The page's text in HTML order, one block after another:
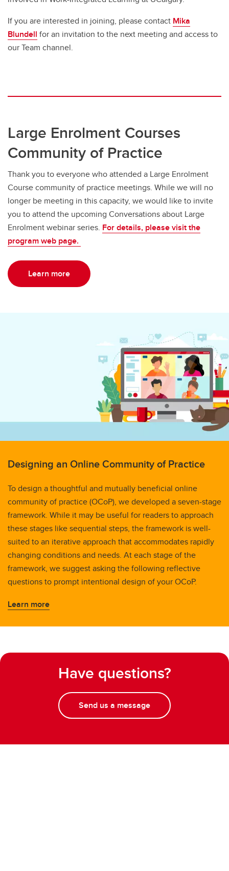
If you are interested in joining, please contact Mika
Blundell for an invitation to the next meeting and access to
our Team channel.
Large Enrolment Courses
Community of Practice
Thank you to everyone who attended a Large Enrolment
Course community of practice meetings. While we will no
longer be meeting in this capacity, we would like to invite
you to attend the upcoming Conversations about Large
Enrolment webinar series. For details, please visit the
program web page.
Learn more
Designing an Online Community of Practice
To design a thoughtful and mutually beneficial online
community of practice (OCoP), we developed a seven-stage
framework. While it may be useful for readers to approach
these stages like sequential steps, the framework is well-
suited to an iterative approach that accommodates rapidly
changing conditions and needs. At each stage of the
framework, we suggest asking the following reflective
questions to prompt intentional design of your OCoP.
Learn more
Have questions?
Send us a message